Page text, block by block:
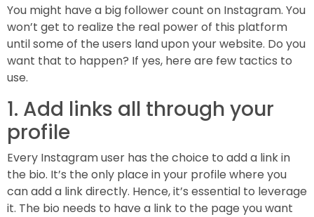
You might have a big follower count on Instagram. You
won’t get to realize the real power of this platform
until some of the users land upon your website. Do you
want that to happen? If yes, here are few tactics to
use.
1. Add links all through your
profile
Every Instagram user has the choice to add a link in
the bio. It’s the only place in your profile where you
can add a link directly. Hence, it’s essential to leverage
it. The bio needs to have a link to the page you want